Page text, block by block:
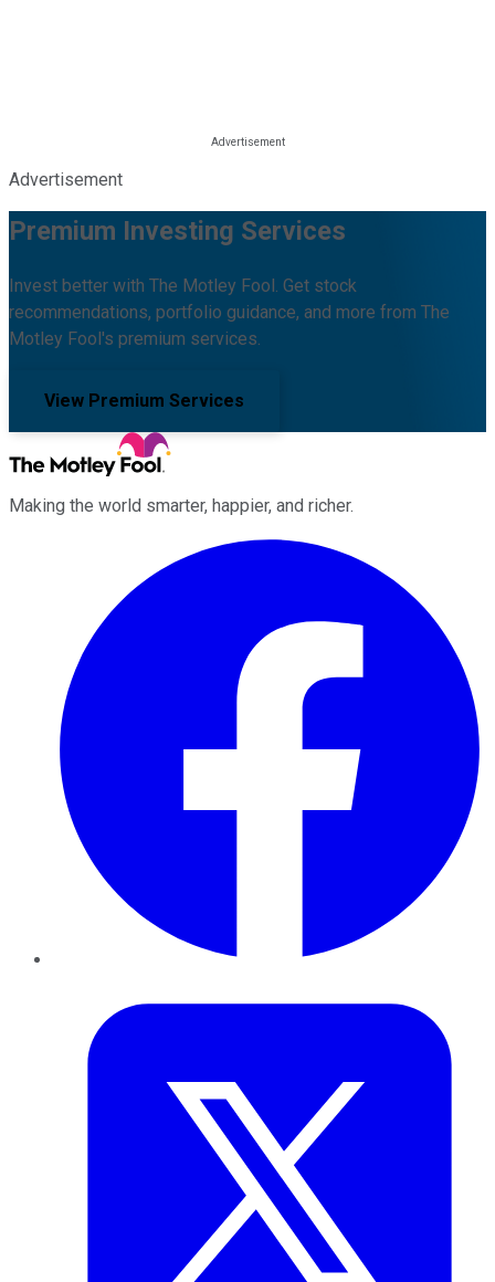
Advertisement
Premium Investing Services
Invest better with The Motley Fool. Get stock
recommendations, portfolio guidance, and more from The
Motley Fool's premium services.
View Premium Services
Making the world smarter, happier, and richer.